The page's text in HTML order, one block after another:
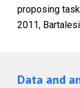
proposing
2011,
Data and